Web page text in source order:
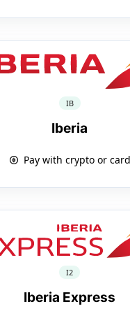
IB
Iberia
Pay with crypto or card
I2
Iberia Express